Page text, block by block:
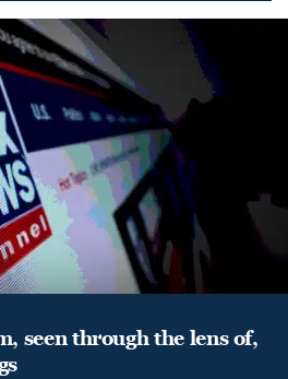
seen through the lens of,